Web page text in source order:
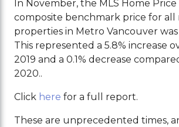
In November, the MLS Home
composite benchmark price for all
properties in Metro Vancouver was
This represented a 5.8% increase
2019 and a 0.1% decrease
2020..
Click here for a full report.
These are unprecedented times,